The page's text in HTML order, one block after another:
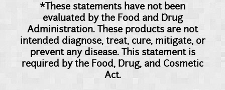
*These statements have not been
evaluated by the Food and Drug
Administration. These products are not
intended diagnose, treat, cure, mitigate, or
prevent any disease. This statement is
required by the Food, Drug, and Cosmetic
Act.